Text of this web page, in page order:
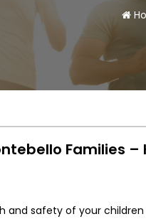
Families –
and safety of your